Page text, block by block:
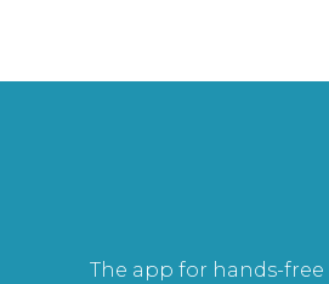
The app for hands-free